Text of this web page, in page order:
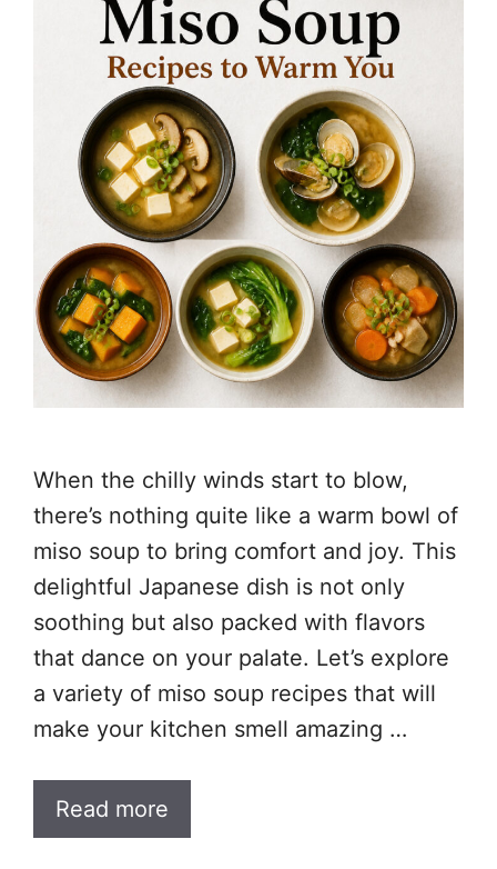
When the chilly winds start to blow,
there’s nothing quite like a warm bowl of
miso soup to bring comfort and joy. This
delightful Japanese dish is not only
soothing but also packed with flavors
that dance on your palate. Let’s explore
a variety of miso soup recipes that will
make your kitchen smell amazing …
Read more